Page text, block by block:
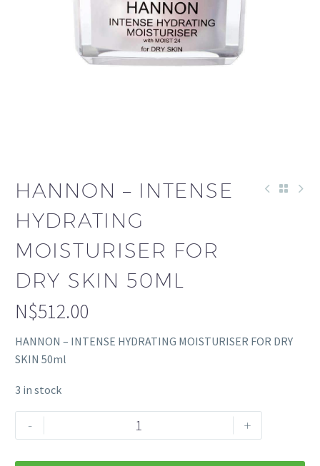
HANNON – INTENSE
HYDRATING
MOISTURISER FOR
DRY SKIN 50ML
N$512.00
HANNON – INTENSE HYDRATING MOISTURISER FOR DRY
SKIN 50ml
3 in stock
-
HANNON
–
+